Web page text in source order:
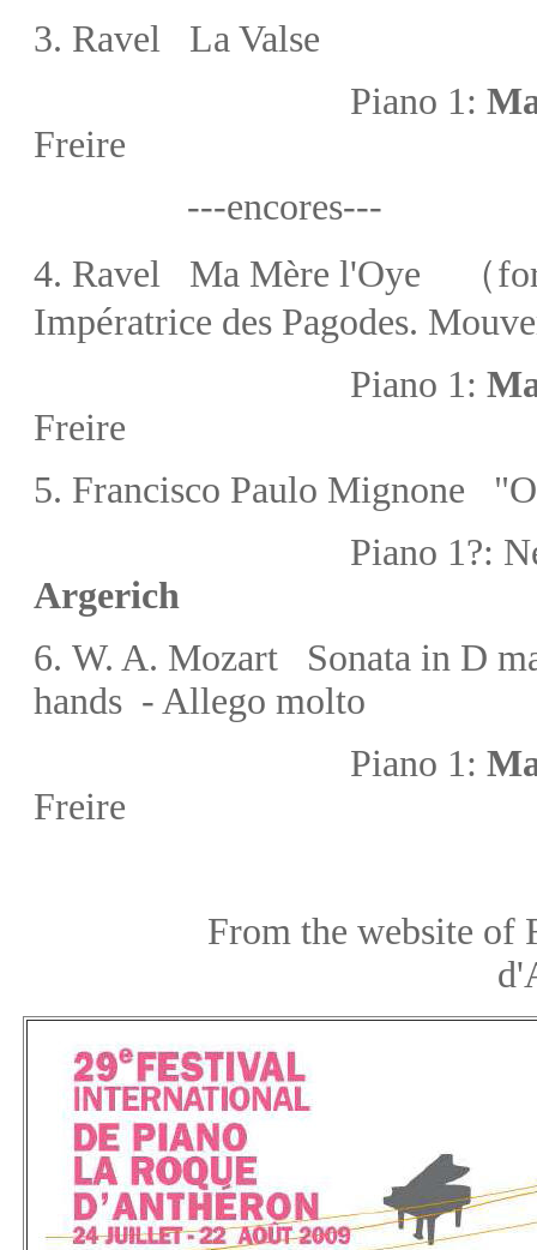
3. Ravel La Valse
Piano 1:
Freire
---encores---
4. Ravel Ma Mère l'Oye （for
Impératrice des Pagodes.
Piano 1:
Freire
5. Francisco Paulo Mignone
Piano 1?:
Argerich
6. W. A. Mozart Sonata in D
hands - Allego molto
Piano 1:
Freire
From the website of